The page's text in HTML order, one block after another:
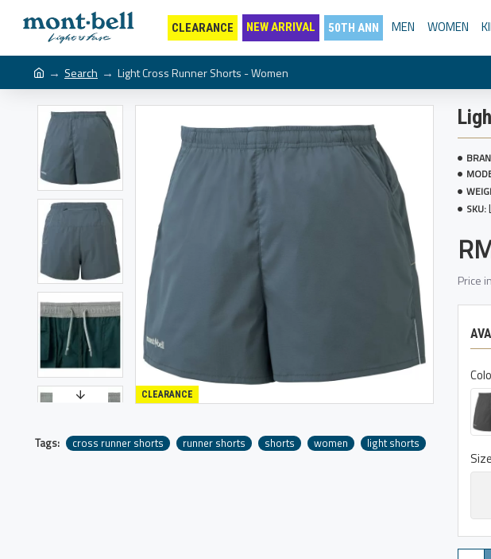
CLEARANCE NEW ARRIVAL 50TH ANN MEN WOMEN
Search Light Cross Runner Shorts - Women
CLEARANCE
Tags: cross runner shorts runner shorts shorts women light shorts
SKU:
Price
Size